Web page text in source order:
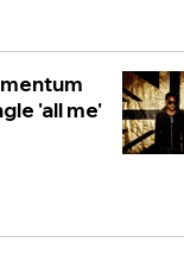
'all me'